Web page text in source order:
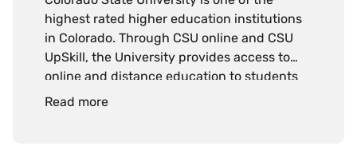
highest rated higher education institutions
in Colorado. Through CSU online and CSU
UpSkill, the University provides access to
online and distance education to students
and working professionals.
Read more